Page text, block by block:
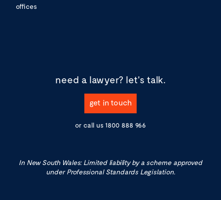
offices
need a lawyer? let's talk.
get in touch
or call us 1800 888 966
In New South Wales: Limited liability by a scheme approved
under Professional Standards Legislation.